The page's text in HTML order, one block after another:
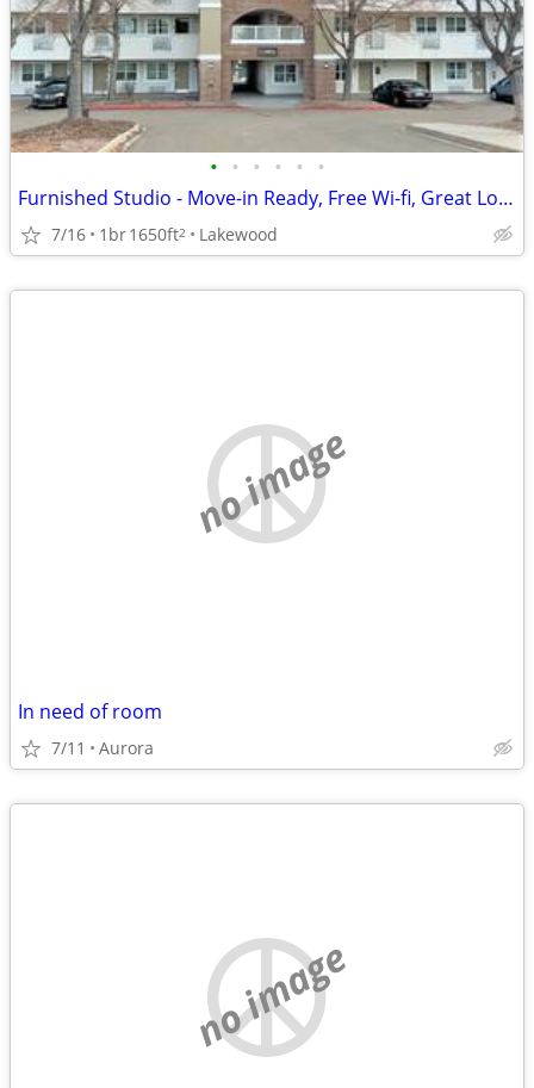
• • • • • •
Furnished Studio - Move-in Ready, Free Wi-fi, Great Location!
7/16 1br1650ft2 Lakewood
no image
In need of room
7/11 Aurora
no image